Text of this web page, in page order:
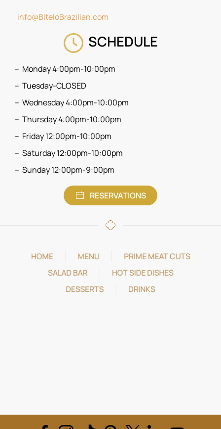
info@BiteloBrazilian.com
SCHEDULE
Monday 4:00pm-10:00pm
Tuesday-CLOSED
Wednesday 4:00pm-10:00pm
Thursday 4:00pm-10:00pm
Friday 12:00pm-10:00pm
Saturday 12:00pm-10:00pm
Sunday 12:00pm-9:00pm
RESERVATIONS
HOME MENU
PRIME MEAT CUTS
SALAD BAR
HOT SIDE DISHES
DESSERTS
DRINKS